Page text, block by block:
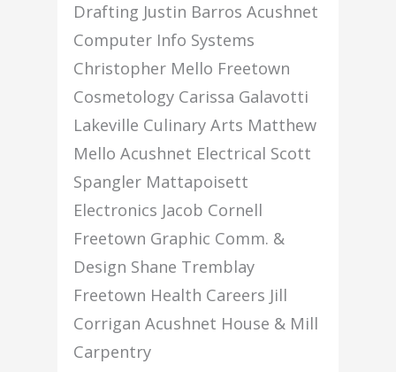
Drafting Justin Barros Acushnet
Computer Info Systems
Christopher Mello Freetown
Cosmetology Carissa Galavotti
Lakeville Culinary Arts Matthew
Mello Acushnet Electrical Scott
Spangler Mattapoisett
Electronics Jacob Cornell
Freetown Graphic Comm. &
Design Shane Tremblay
Freetown Health Careers Jill
Corrigan Acushnet House & Mill
Carpentry